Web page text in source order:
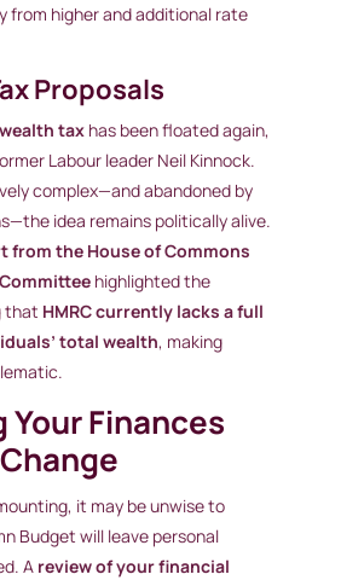
from higher and additional rate
Proposals
wealth taxhas been floated again,
Labour leader Neil Kinnock.
complex—and abandoned by
idea remains politically alive.
from the House of Commons
highlighted the
that HMRC currently lacks a full
total wealth, making
Your Finances
it may be unwise to
Budget will leave personal
A review of your financial